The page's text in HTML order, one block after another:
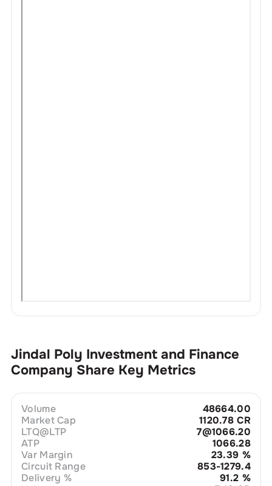
Jindal Poly Investment and Finance
Company Share Key Metrics
Volume
48664.00
Market Cap
1120.78 CR
LTQ@LTP
7@1066.20
ATP
1066.28
Var Margin
23.39 %
Circuit Range
853-1279.4
Delivery %
91.2 %